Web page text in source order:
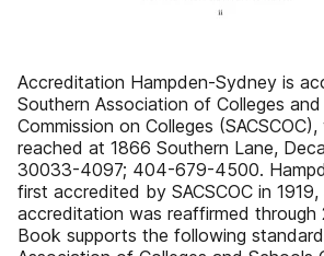
Accreditation Hampden-Sydney is
Southern Association of Colleges
Commission on Colleges
reached at 1866 Southern Lane,
30033-4097; 404-679-4500.
first accredited by SACSCOC in
accreditation was reaffirmed through
Book supports the following